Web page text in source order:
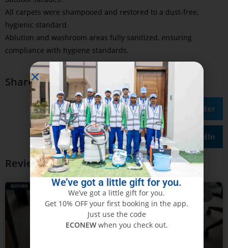
All carpets were shampooed and restored to a dust-free,
hygienic standard.
Ablution and washroom areas fully sanitized, ensuring
compliance with hygiene standards.
Share on
Facebook Twitter
LinkedIn
Review Our Other Case Studies
We’ve got a little gift for you.
We’ve got a little gift for you.
Get 10% OFF your first booking in the app.
Just use the code
ECONEW when you check out.